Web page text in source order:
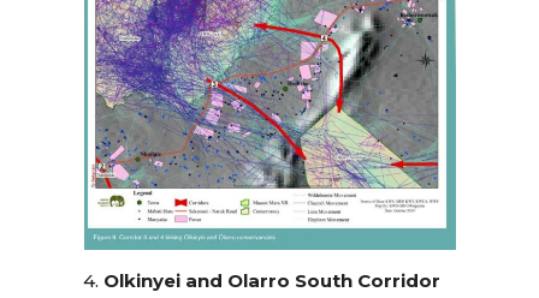
4. Olkinyei and Olarro South Corridor